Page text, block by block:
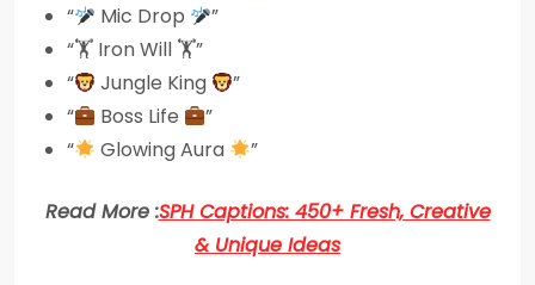
“
Mic Drop
”
“🏋️ Iron Will 🏋️”
“
Jungle King
”
“
Boss Life
”
“
Glowing Aura ”
Read More :SPH Captions: 450+ Fresh, Creative
& Unique Ideas